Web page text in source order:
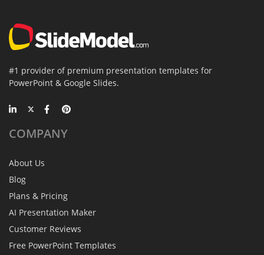
#1 provider of premium presentation templates for
PowerPoint & Google Slides.
COMPANY
About Us
Blog
Plans & Pricing
AI Presentation Maker
Customer Reviews
Free PowerPoint Templates